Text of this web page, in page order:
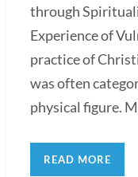
through
Experience of
practice of
was often
physical figure.
READ MORE